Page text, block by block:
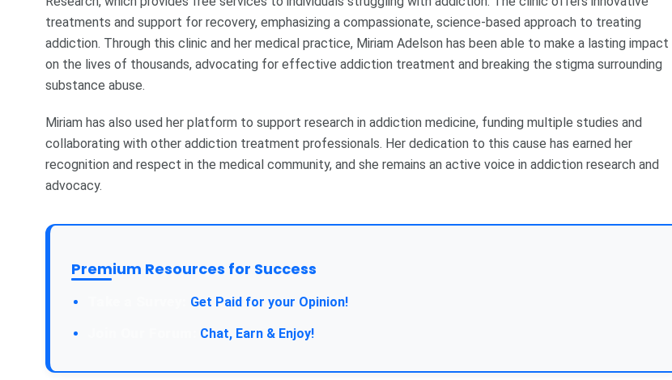
treatments and support for recovery, emphasizing a compassionate, science-based approach to treating
addiction. Through this clinic and her medical practice, Miriam Adelson has been able to make a lasting impact
on the lives of thousands, advocating for effective addiction treatment and breaking the stigma surrounding
substance abuse.
Miriam has also used her platform to support research in addiction medicine, funding multiple studies and
collaborating with other addiction treatment professionals. Her dedication to this cause has earned her
recognition and respect in the medical community, and she remains an active voice in addiction research and
advocacy.
Premium Resources for Success
Get Paid for your Opinion!
Chat, Earn & Enjoy!